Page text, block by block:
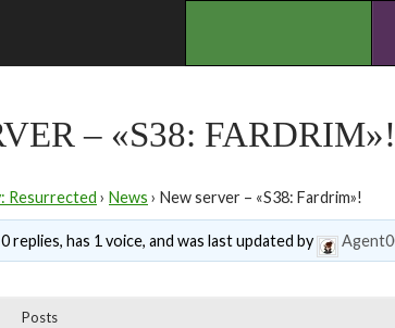
– «S38: FARDRIM»!
Resurrected › News › New server – «S38: Fardrim»!
replies, has 1 voice, and was last updated by
Posts